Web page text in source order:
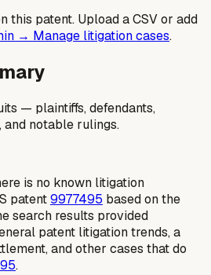
this patent. Upload a CSV or add
→ Manage litigation cases.
— plaintiffs, defendants,
and notable rulings.
is no known litigation
patent9977495 based on the
search results provided
patent litigation trends, a
and other cases that do
.